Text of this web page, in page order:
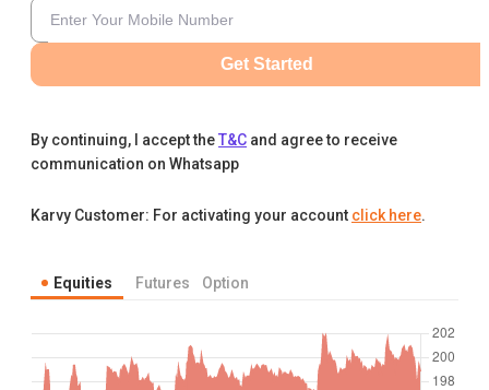
Get Started
By continuing, I accept theT&C and agree to receive
communication on Whatsapp
Karvy Customer: For activating your account click here.
Equities Futures Option